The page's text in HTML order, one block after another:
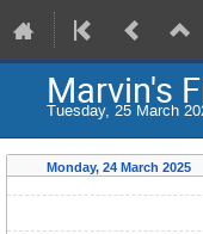
Marvin's
Tuesday, 25 March
Monday, 24 March 2025